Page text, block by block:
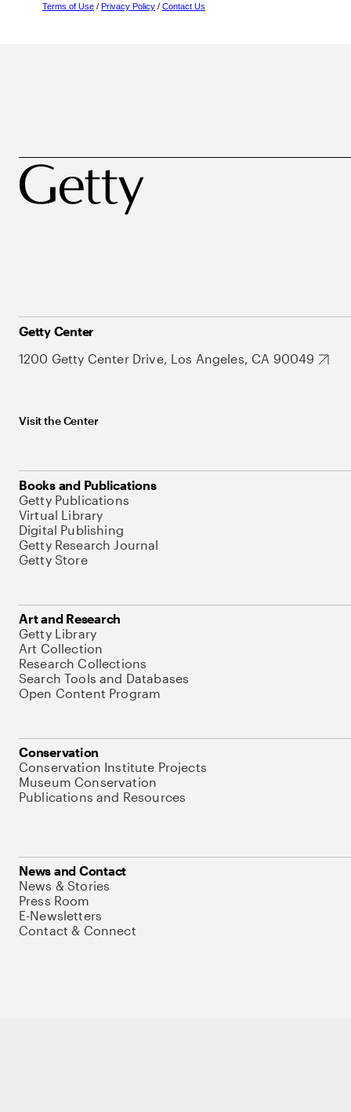
Terms of Use / Privacy Policy / Contact Us
Getty Center
1200 Getty Center Drive, Los Angeles, CA 90049
Visit the Center
Books and Publications
Getty Publications
Virtual Library
Digital Publishing
Getty Research Journal
Getty Store
Art and Research
Getty Library
Art Collection
Research Collections
Search Tools and Databases
Open Content Program
Conservation
Conservation Institute Projects
Museum Conservation
Publications and Resources
News and Contact
News & Stories
Press Room
E-Newsletters
Contact & Connect